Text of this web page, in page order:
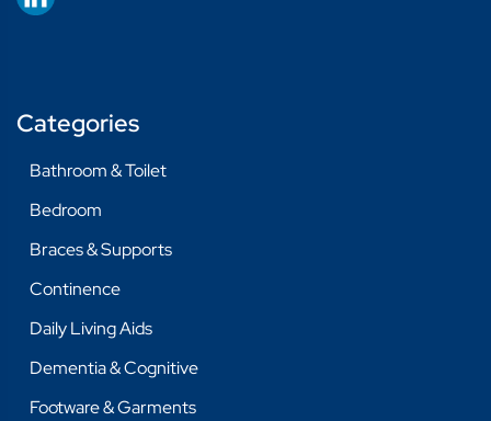
Categories
Bathroom & Toilet
Bedroom
Braces & Supports
Continence
Daily Living Aids
Dementia & Cognitive
Footware & Garments